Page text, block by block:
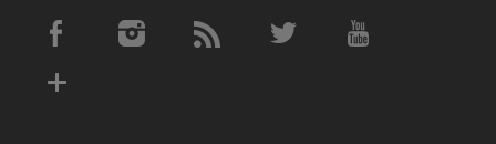
Social Media Accounts